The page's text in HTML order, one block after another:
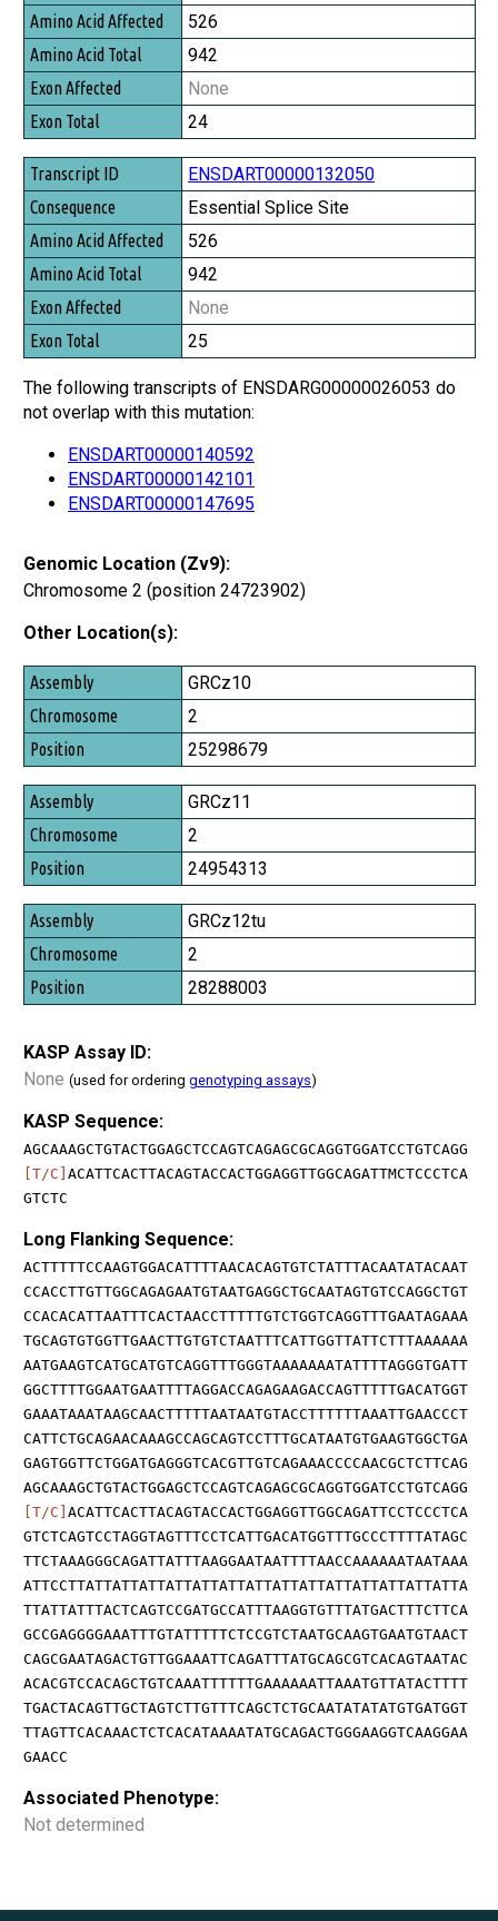
Amino Acid Affected
Amino Acid Total
Exon Affected
Exon Total
526
942
None
24
ENSDART00000132050
Essential Splice Site
526
942
None
25
The following transcripts of ENSDARG00000026053 do
not overlap with this mutation:
ENSDART00000140592
ENSDART00000142101
ENSDART00000147695
Genomic Location (Zv9):
Chromosome 2 (position 24723902)
Other Location(s):
Assembly
Chromosome
Position
GRCz10
2
25298679
GRCz11
2
24954313
GRCz12tu
2
28288003
KASP Assay ID:
None (used for ordering genotyping assays)
KASP Sequence:
AGCAAAGCTGTACTGGAGCTCCAGTCAGAGCGCAGGTGGATCCTGTCAGG
[T/C] ACATTCACTTACAGTACCACTGGAGGTTGGCAGATTMCTCCCTCA
GTCTC
Long Flanking Sequence:
ACTTTTTCCAAGTGGACATTTTAACACAGTGTCTATTTACAATATACAAT
CCACCTTGTTGGCAGAGAATGTAATGAGGCTGCAATAGTGTCCAGGCTGT
CCACACATTAATTTCACTAACCTTTTTGTCTGGTCAGGTTTGAATAGAAA
TGCAGTGTGGTTGAACTTGTGTCTAATTTCATTGGTTATTCTTTAAAAAA
AATGAAGTCATGCATGTCAGGTTTGGGTAAAAAAATATTTTAGGGTGATT
GGCTTTTGGAATGAATTTTAGGACCAGAGAAGACCAGTTTTTGACATGGT
GAAATAAATAAGCAACTTTTTAATAATGTACCTTTTTTAAATTGAACCCT
CATTCTGCAGAACAAAGCCAGCAGTCCTTTGCATAATGTGAAGTGGCTGA
GAGTGGTTCTGGATGAGGGTCACGTTGTCAGAAACCCCAACGCTCTTCAG
AGCAAAGCTGTACTGGAGCTCCAGTCAGAGCGCAGGTGGATCCTGTCAGG
[T/C] ACATTCACTTACAGTACCACTGGAGGTTGGCAGATTCCTCCCTCA
GTCTCAGTCCTAGGTAGTTTCCTCATTGACATGGTTTGCCCTTTTATAGC
TTCTAAAGGGCAGATTATTTAAGGAATAATTTTAACCAAAAAATAATAAA
ATTCCTTATTATTATTATTATTATTATTATTATTATTATTATTATTATTA
TTATTATTTACTCAGTCCGATGCCATTTAAGGTGTTTATGACTTTCTTCA
GCCGAGGGGAAATTTGTATTTTTCTCCGTCTAATGCAAGTGAATGTAACT
CAGCGAATAGACTGTTGGAAATTCAGATTTATGCAGCGTCACAGTAATAC
ACACGTCCACAGCTGTCAAATTTTTTGAAAAAATTAAATGTTATACTTTT
TGACTACAGTTGCTAGTCTTGTTTCAGCTCTGCAATATATATGTGATGGT
TTAGTTCACAAACTCTCACATAAAATATGCAGACTGGGAAGGTCAAGGAA
GAACC
Associated Phenotype:
Not determined